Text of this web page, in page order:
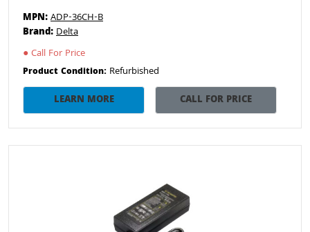
MPN:ADP-36CH-B
Brand:Delta
●Call For Price
Product Condition: Refurbished
LEARN MORE
CALL FOR PRICE